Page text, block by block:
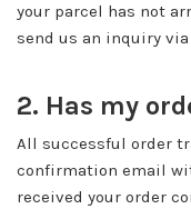
your parcel has not
send us an inquiry
2. Has my
All successful order
confirmation email
received your order